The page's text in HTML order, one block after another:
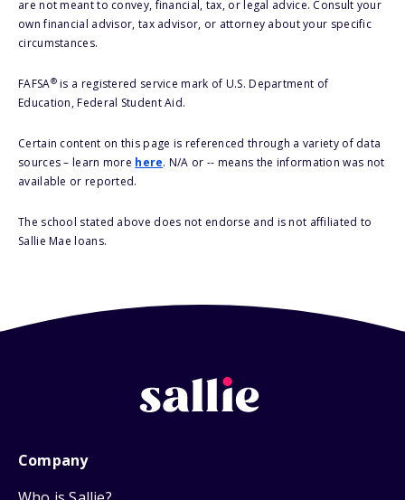
are not meant to convey, financial, tax, or legal advice. Consult your
own financial advisor, tax advisor, or attorney about your specific
circumstances.
FAFSA®is a registered service mark of U.S. Department of
Education, Federal Student Aid.
Certain content on this page is referenced through a variety of data
sources – learn more here. N/A or -- means the information was not
available or reported.
The school stated above does not endorse and is not affiliated to
Sallie Mae loans.
Company